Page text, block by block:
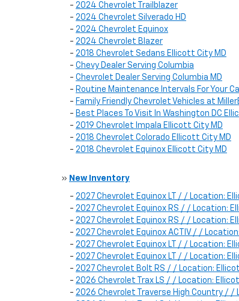
- 2024 Chevrolet Trailblazer
- 2024 Chevrolet Silverado HD
- 2024 Chevrolet Equinox
- 2024 Chevrolet Blazer
- 2018 Chevrolet Sedans Ellicott City MD
- Chevy Dealer Serving Columbia
- Chevrolet Dealer Serving Columbia MD
- Routine Maintenance Intervals For Your
- Family Friendly Chevrolet Vehicles at
- Best Places To Visit In Washington DC
- 2019 Chevrolet Impala Ellicott City MD
- 2018 Chevrolet Colorado Ellicott City MD
- 2018 Chevrolet Equinox Ellicott City MD
» New Inventory
- 2027 Chevrolet Equinox LT / / Location:
- 2027 Chevrolet Equinox RS / / Location:
- 2027 Chevrolet Equinox RS / / Location:
- 2027 Chevrolet Equinox ACTIV / /
- 2027 Chevrolet Equinox LT / / Location:
- 2027 Chevrolet Equinox LT / / Location:
- 2027 Chevrolet Bolt RS / / Location:
- 2026 Chevrolet Trax LS / / Location:
- 2026 Chevrolet Traverse High Country / /